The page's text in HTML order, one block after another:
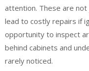
attention. These are not
lead to costly repairs if
opportunity to inspect
behind cabinets and
rarely noticed.